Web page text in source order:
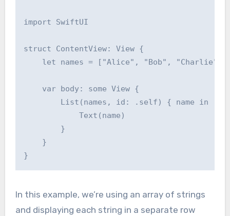
import SwiftUI
struct ContentView: View {
let names = ["Alice", "Bob", "Charlie",
    var body: some View {
        List(names, id: .self) { name in
            Text(name)
        }
    }
In this example, we’re using an array of strings
and displaying each string in a separate row